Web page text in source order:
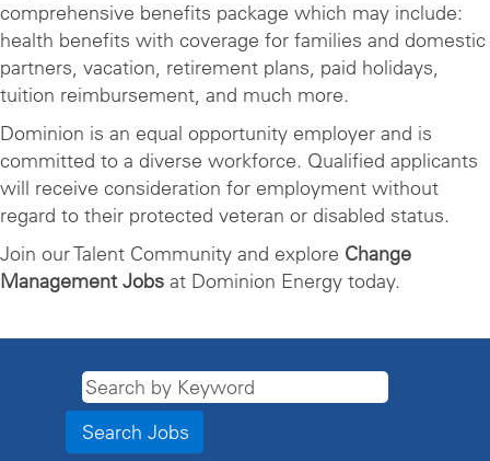
comprehensive benefits package which may include:
health benefits with coverage for families and domestic
partners, vacation, retirement plans, paid holidays,
tuition reimbursement, and much more.
Dominion is an equal opportunity employer and is
committed to a diverse workforce. Qualified applicants
will receive consideration for employment without
regard to their protected veteran or disabled status.
Join our Talent Community and explore Change
Management Jobs at Dominion Energy today.